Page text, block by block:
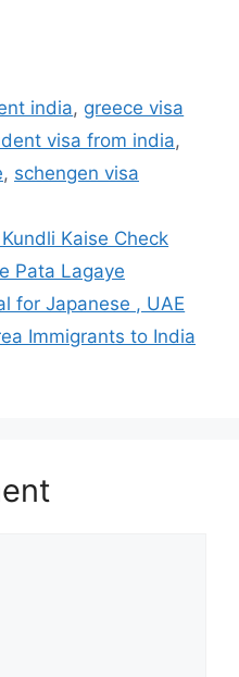
india, greece visa
visa from india,
, schengen visa
Kaise Check
Pata Lagaye
for Japanese , UAE
Immigrants to India